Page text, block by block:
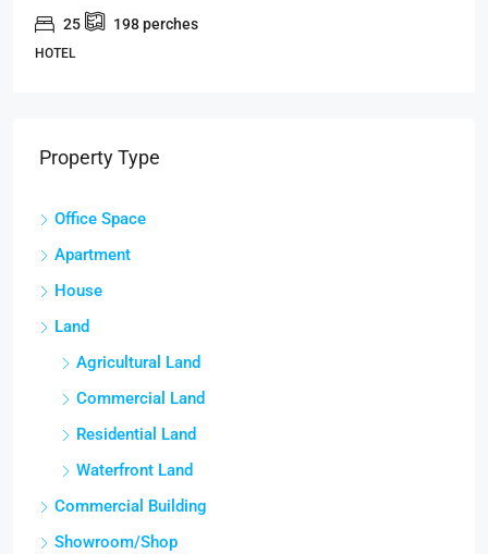
25 198perches
HOTEL
Property Type
Office Space
Apartment
House
Land
Agricultural Land
Commercial Land
Residential Land
Waterfront Land
Commercial Building
Showroom/Shop